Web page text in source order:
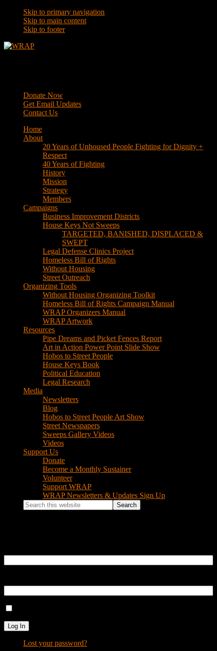
Skip to primary navigation
Skip to main content
Skip to footer
Donate Now
Get Email Updates
Contact Us
Home
About
20 Years of Unhoused People Fighting for Dignity +
Respect
40 Years of Fighting
History
Mission
Strategy
Members
Campaigns
Business Improvement Districts
House Keys Not Sweeps
TARGETED, BANISHED, DISPLACED &
SWEPT
Legal Defense Clinics Project
Homeless Bill of Rights
Without Housing
Street Outreach
Organizing Tools
Without Housing Organizing Toolkit
Homeless Bill of Rights Campaign Manual
WRAP Organizers Manual
WRAP Artwork
Resources
Pipe Dreams and Picket Fences Report
Art in Action Power Point Slide Show
Hobos to Street People
House Keys Book
Political Education
Legal Research
Media
Newsletters
Blog
Hobos to Street People Art Show
Street Newspapers
Sweeps Gallery Videos
Videos
Support Us
Donate
Become a Monthly Sustainer
Volunteer
Support WRAP
WRAP Newsletters & Updates Sign Up
Search
this
Log In
Lost your password?